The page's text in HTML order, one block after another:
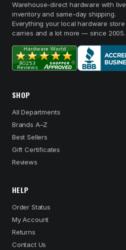
Warehouse-direct hardware with live
inventory and same-day shipping.
Everything your local hardware store
carries and a lot more — since 2005.
SHOP
All Departments
Brands A–Z
Best Sellers
Gift Certificates
Reviews
HELP
Order Status
My Account
Returns
Contact Us